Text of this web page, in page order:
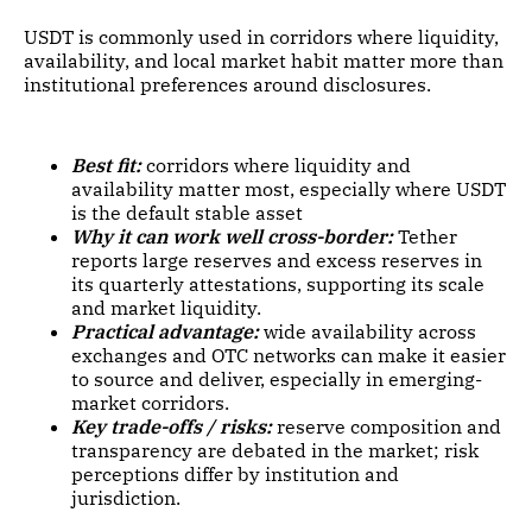
USDT is commonly used in corridors where liquidity,
availability, and local market habit matter more than
institutional preferences around disclosures.
Best fit:corridors where liquidity and
availability matter most, especially where USDT
is the default stable asset
Why it can work well cross-border:Tether
reports large reserves and excess reserves in
its quarterly attestations, supporting its scale
and market liquidity.
Practical advantage:wide availability across
exchanges and OTC networks can make it easier
to source and deliver, especially in emerging-
market corridors.
Key trade-offs / risks:reserve composition and
transparency are debated in the market; risk
perceptions differ by institution and
jurisdiction.